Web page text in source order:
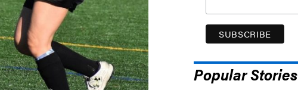
Popular Stories